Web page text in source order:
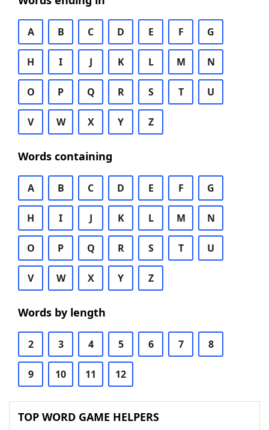
A B C D E F G
H I J K L M N
O P Q R S T U
V W X Y Z
Words containing
A B C D E F G
H I J K L M N
O P Q R S T U
V W X Y Z
Words by length
2 3 4 5 6 7 8
9 10 11 12
TOP WORD GAME HELPERS